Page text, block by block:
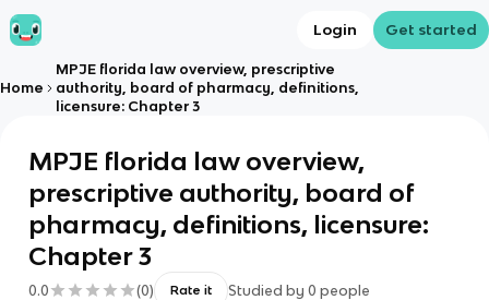
Login Get started
Home
MPJE florida law overview, prescriptive
authority, board of pharmacy, definitions,
licensure: Chapter 3
MPJE florida law overview,
prescriptive authority, board of
pharmacy, definitions, licensure:
Chapter 3
0.0 (0) Rate it Studied by 0 people